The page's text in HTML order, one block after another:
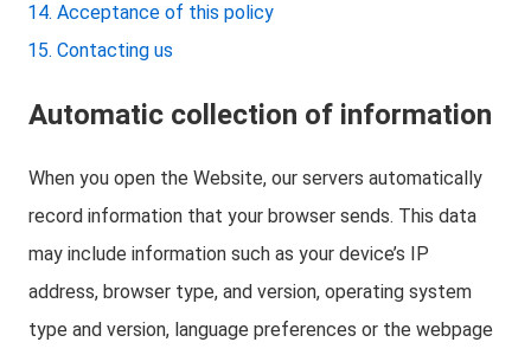
Acceptance of this policy
Contacting us
Automatic collection of information
When you open the Website, our servers automatically
record information that your browser sends. This data
may include information such as your device’s IP
address, browser type, and version, operating system
type and version, language preferences or the webpage